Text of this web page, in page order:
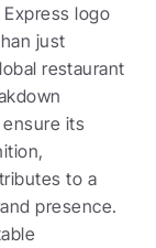
logo
just
restaurant
its
to a
presence.